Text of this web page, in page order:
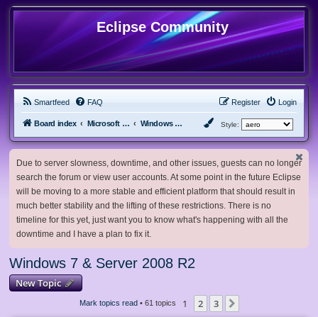
Eclipse Community
Smartfeed FAQ Login
Register
Board index Microsoft Software Windows 7 & Server 2008 R2 Style:
Due to server slowness, downtime, and other issues, guests can no longer
search the forum or view user accounts. At some point in the future Eclipse
will be moving to a more stable and efficient platform that should result in
much better stability and the lifting of these restrictions. There is no
timeline for this yet, just want you to know what's happening with all the
downtime and I have a plan to fix it.
Windows 7 & Server 2008 R2
New Topic
Mark topics read• 61 topics 1 2 3